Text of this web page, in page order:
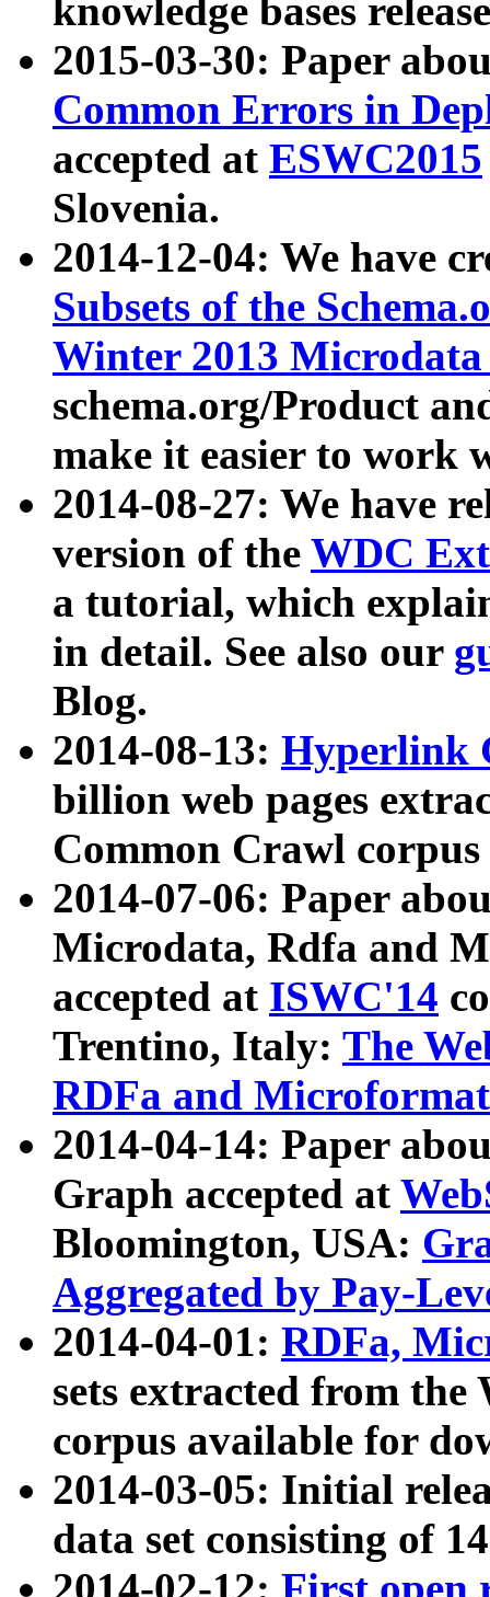
knowledge bases
2015-03-30: Paper
Common Errors in
accepted at ESWC2015
Slovenia.
2014-12-04: We have
Subsets of the
Winter 2013
schema.org/Product
make it easier to work
2014-08-27: We have
version of the WDC
a tutorial, which
in detail. See also our
Blog.
2014-08-13: Hyperlink
billion web pages
Common Crawl
2014-07-06: Paper
Microdata, Rdfa and
accepted at ISWC'14
Trentino, Italy: The
RDFa and Microformat
2014-04-14: Paper
Graph accepted at
Bloomington, USA:
Aggregated by Pay-
2014-04-01: RDFa,
sets extracted from
corpus available for
2014-03-05: Initial
data set consisting of